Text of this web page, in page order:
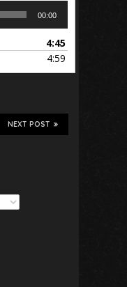
00:00
4:45
4:59
NEXT POST